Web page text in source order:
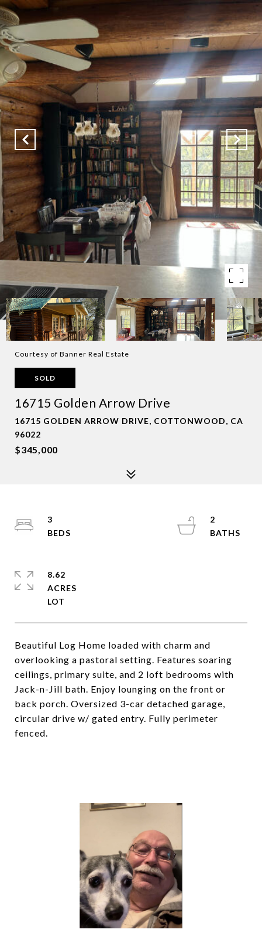
Courtesy of Banner Real Estate
SOLD
16715 Golden Arrow Drive
16715 GOLDEN ARROW DRIVE, COTTONWOOD, CA
96022
$345,000
Beautiful Log Home loaded with charm and
overlooking a pastoral setting. Features soaring
ceilings, primary suite, and 2 loft bedrooms with
Jack-n-Jill bath. Enjoy lounging on the front or
back porch. Oversized 3-car detached garage,
circular drive w/ gated entry. Fully perimeter
fenced.
3
2
8.62
ACRES